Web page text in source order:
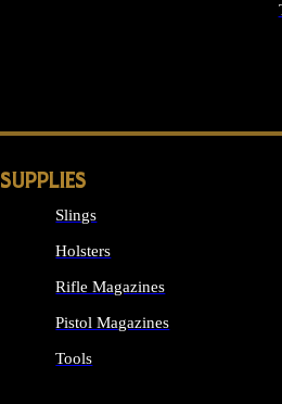
SUPPLIES
Slings
Holsters
Rifle Magazines
Pistol Magazines
Tools